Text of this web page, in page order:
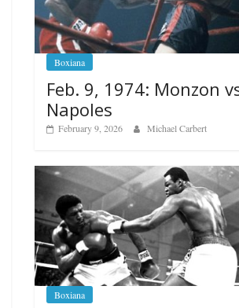
Boxiana
Feb. 9, 1974: Monzon
Napoles
February 9, 2026 Michael Carbert
Boxiana